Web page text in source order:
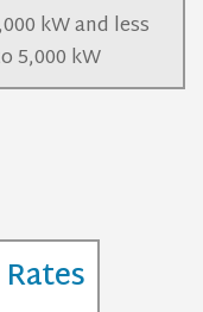
kW and less
5,000 kW